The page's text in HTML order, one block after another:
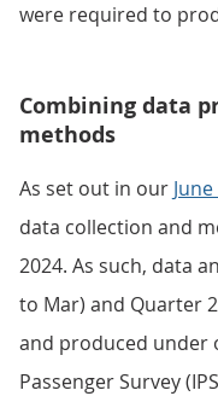
were required to
Combining data
methods
As set out in our
data collection and
2024. As such, data
to Mar) and Quarter
and produced under
Passenger Survey